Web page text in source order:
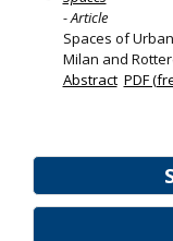
- Article
Spaces of
Milan and
Abstract PDF